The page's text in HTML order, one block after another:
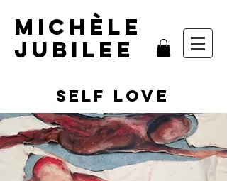
MIchèle
Jubilee
self love